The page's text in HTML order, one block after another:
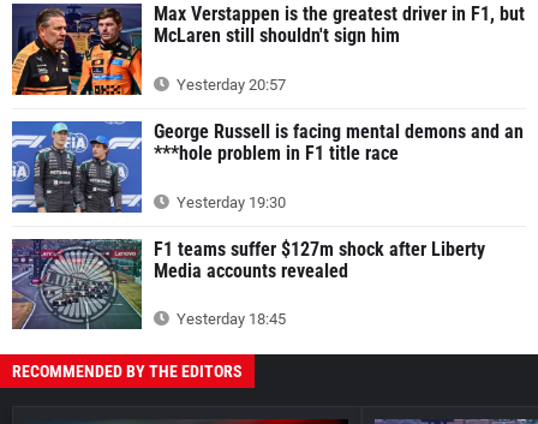
Max Verstappen is the greatest driver in F1, but
McLaren still shouldn't sign him
Yesterday 20:57
George Russell is facing mental demons and an
***hole problem in F1 title race
Yesterday 19:30
F1 teams suffer $127m shock after Liberty
Media accounts revealed
Yesterday 18:45
RECOMMENDED BY THE EDITORS